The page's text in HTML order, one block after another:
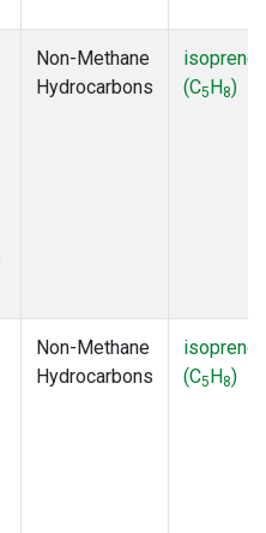
Non-Methane
Hydrocarbons
isoprene
(C5H8)
Non-Methane
Hydrocarbons
isoprene
(C5H8)